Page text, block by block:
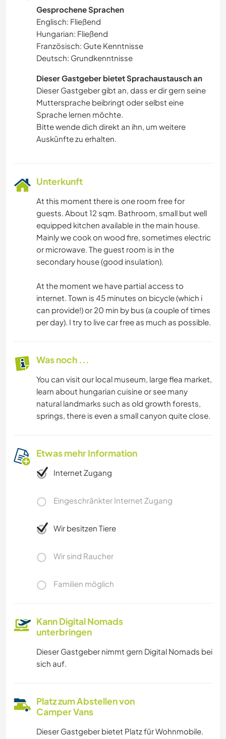
Gesprochene Sprachen
Englisch: Fließend
Hungarian: Fließend
Französisch: Gute Kenntnisse
Deutsch: Grundkenntnisse
Dieser Gastgeber bietet Sprachaustausch an
Dieser Gastgeber gibt an, dass er dir gern seine
Muttersprache beibringt oder selbst eine
Sprache lernen möchte.
Bitte wende dich direkt an ihn, um weitere
Auskünfte zu erhalten.
Unterkunft
At this moment there is one room free for
guests. About 12 sqm. Bathroom, small but well
equipped kitchen available in the main house.
Mainly we cook on wood fire, sometimes electric
or microwave. The guest room is in the
secondary house (good insulation).
At the moment we have partial access to
internet. Town is 45 minutes on bicycle (which i
can provide!) or 20 min by bus (a couple of times
per day). I try to live car free as much as possible.
Was noch ...
You can visit our local museum, large flea market,
learn about hungarian cuisine or see many
natural landmarks such as old growth forests,
springs, there is even a small canyon quite close.
Etwas mehr Information
Internet Zugang
Eingeschränkter Internet Zugang
Wir besitzen Tiere
Wir sind Raucher
Familien möglich
Kann Digital Nomads
unterbringen
Dieser Gastgeber nimmt gern Digital Nomads bei
sich auf.
Platz zum Abstellen von
Camper Vans
Dieser Gastgeber bietet Platz für Wohnmobile.